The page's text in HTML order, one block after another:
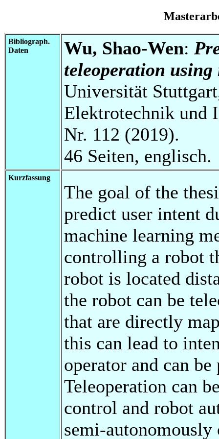
Bibliograph.
Daten
Wu, Shao-Wen:
teleoperation
Universität
Elektrotechnik und
Nr. 112 (2019).
46 Seiten, englisch.
Kurzfassung
The goal of the
predict user intent
machine learning
controlling a robot
robot is located
the robot can be
that are directly
this can lead to
operator and can
Teleoperation can
control and robot
semi-